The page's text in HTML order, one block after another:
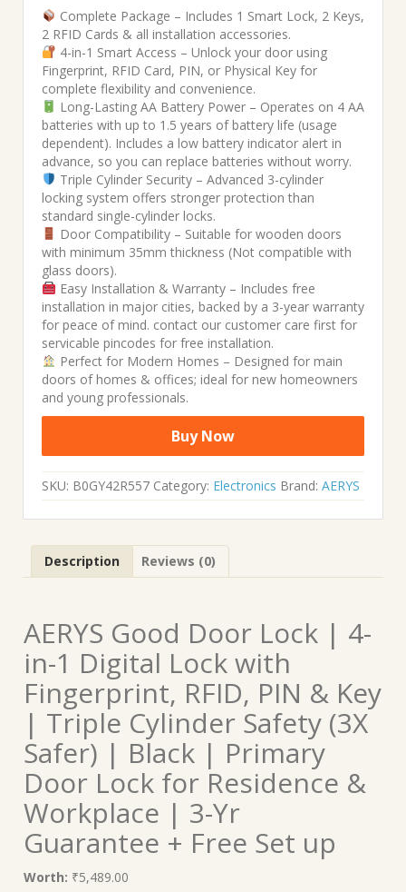
Complete Package – Includes 1 Smart Lock, 2 Keys,
2 RFID Cards & all installation accessories.
4-in-1 Smart Access – Unlock your door using
Fingerprint, RFID Card, PIN, or Physical Key for
complete flexibility and convenience.
Long-Lasting AA Battery Power – Operates on 4 AA
batteries with up to 1.5 years of battery life (usage
dependent). Includes a low battery indicator alert in
advance, so you can replace batteries without worry.
Triple Cylinder Security – Advanced 3-cylinder
locking system offers stronger protection than
standard single-cylinder locks.
Door Compatibility – Suitable for wooden doors
with minimum 35mm thickness (Not compatible with
glass doors).
Easy Installation & Warranty – Includes free
installation in major cities, backed by a 3-year warranty
for peace of mind. contact our customer care first for
servicable pincodes for free installation.
Perfect for Modern Homes – Designed for main
doors of homes & offices; ideal for new homeowners
and young professionals.
Buy Now
SKU: B0GY42R557 Category: Electronics Brand: AERYS
Description Reviews (0)
AERYS Good Door Lock | 4-
in-1 Digital Lock with
Fingerprint, RFID, PIN & Key
| Triple Cylinder Safety (3X
Safer) | Black | Primary
Door Lock for Residence &
Workplace | 3-Yr
Guarantee + Free Set up
Worth: ₹5,489.00